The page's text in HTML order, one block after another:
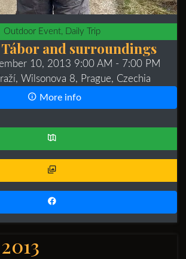
Outdoor Event, Daily Trip
and surroundings
10, 2013 9:00 AM - 7:00 PM
Wilsonova 8, Prague, Czechia
More info